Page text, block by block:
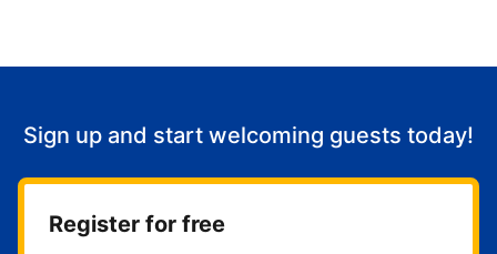
Sign up and start welcoming guests today!
Register for free